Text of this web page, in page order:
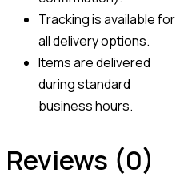
Tracking is available for
all delivery options.
Items are delivered
during standard
business hours.
Reviews (0)